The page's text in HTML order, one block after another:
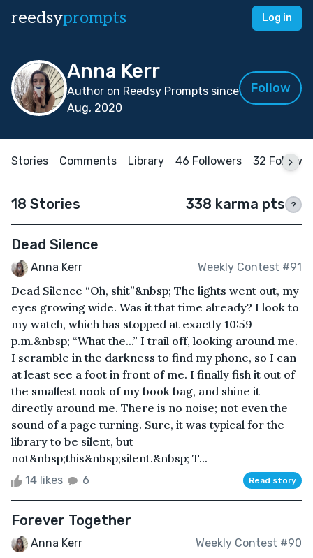
reedsyprompts Log in
Anna Kerr
Author on Reedsy Prompts since
Aug, 2020
Follow
Stories Comments Library 46 Followers 32
18 Stories 338 karma pts ?
Dead Silence
Anna Kerr Weekly Contest #91
Dead Silence “Oh, shit”&nbsp; The lights went out, my
eyes growing wide. Was it that time already? I look to
my watch, which has stopped at exactly 10:59
p.m.&nbsp; “What the...” I trail off, looking around me.
I scramble in the darkness to find my phone, so I can
at least see a foot in front of me. I finally fish it out of
the smallest nook of my book bag, and shine it
directly around me. There is no noise; not even the
sound of a page turning. Sure, it was typical for the
library to be silent, but
not&nbsp;this&nbsp;silent.&nbsp; T...
14 likes 6 Read story
Forever Together
Anna Kerr Weekly Contest #90